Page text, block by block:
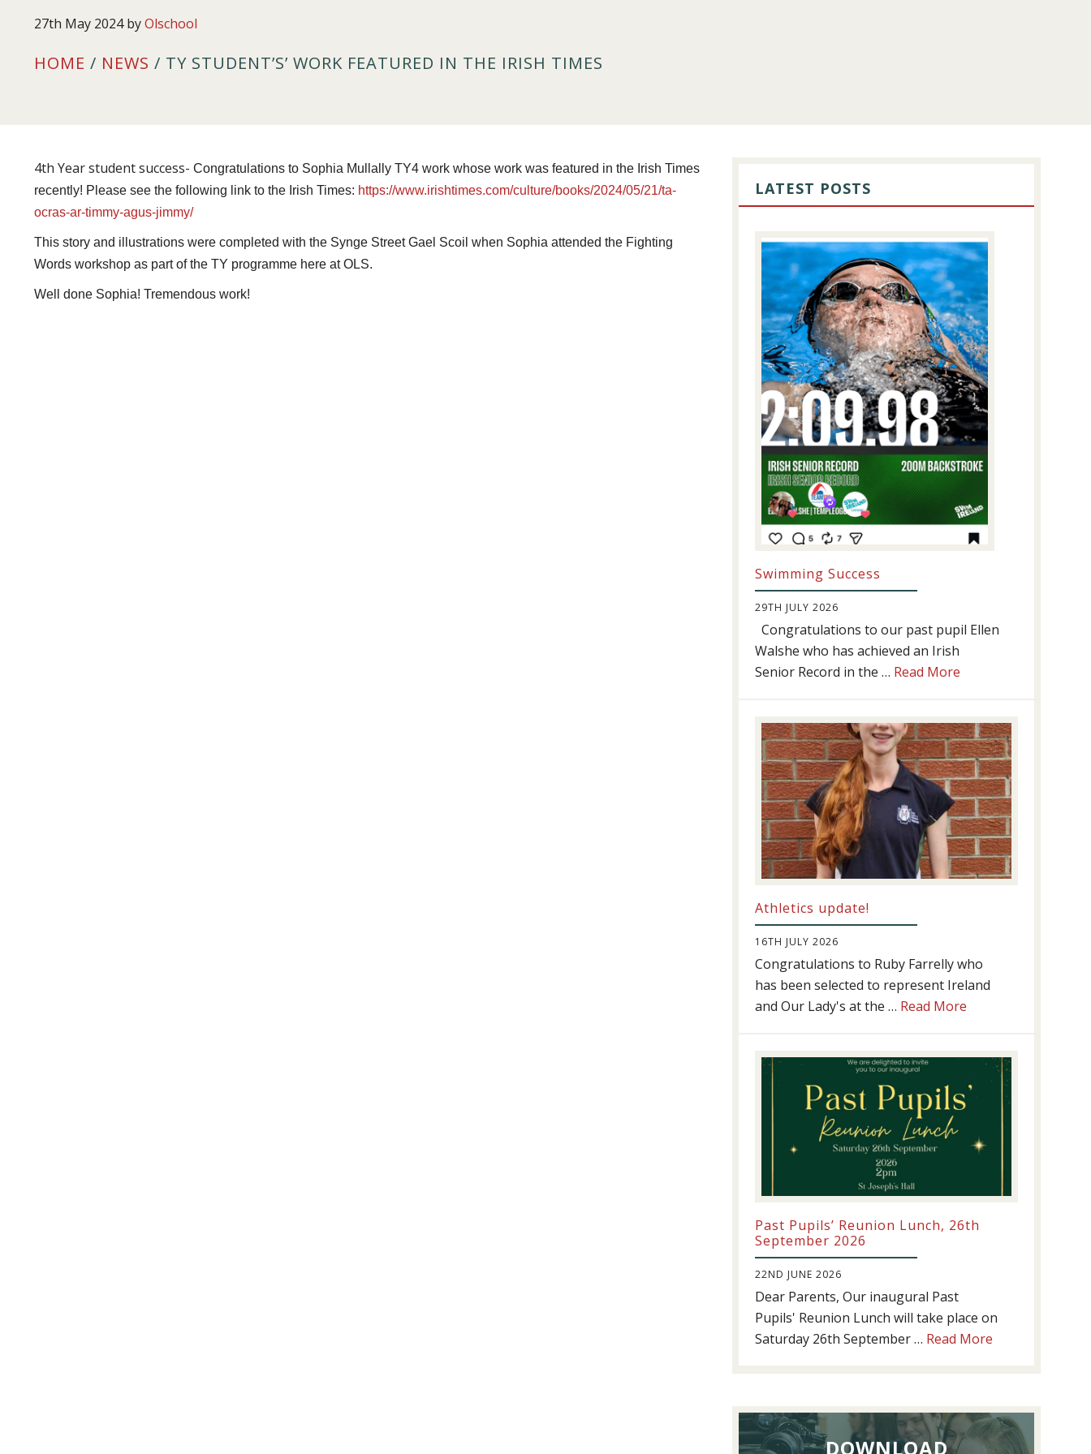
27th May 2024byOlschool
HOME / NEWS / TY STUDENT’S’ WORK FEATURED IN THE IRISH TIMES
4th Year student success- Congratulations to Sophia Mullally TY4 work whose work was featured in the Irish Times
recently! Please see the following link to the Irish Times: https://www.irishtimes.com/culture/books/2024/05/21/ta-
ocras-ar-timmy-agus-jimmy/
This story and illustrations were completed with the Synge Street Gael Scoil when Sophia attended the Fighting
Words workshop as part of the TY programme here at OLS.
Well done Sophia! Tremendous work!
SIDEBAR
LATEST POSTS
Swimming Success
29TH JULY 2026
Congratulations to our past pupil Ellen
Walshe who has achieved an Irish
Senior Record in the … Read More
Athletics update!
16TH JULY 2026
Congratulations to Ruby Farrelly who
has been selected to represent Ireland
and Our Lady's at the … Read More
Past Pupils’ Reunion Lunch, 26th
September 2026
22ND JUNE 2026
Dear Parents, Our inaugural Past
Pupils' Reunion Lunch will take place on
Saturday 26th September … Read More
Lunch,
26th
DOWNLOAD